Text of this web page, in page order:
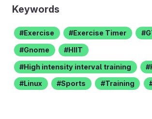
Keywords
Exercise Exercise Timer
Gnome HIIT
High intensity interval training
Linux Sports Training